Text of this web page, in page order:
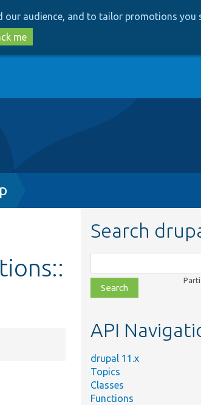
our audience, and to tailor promotions you
me
Search
class,
file,
topic,
API
drupal 11.x
Topics
Classes
Functions